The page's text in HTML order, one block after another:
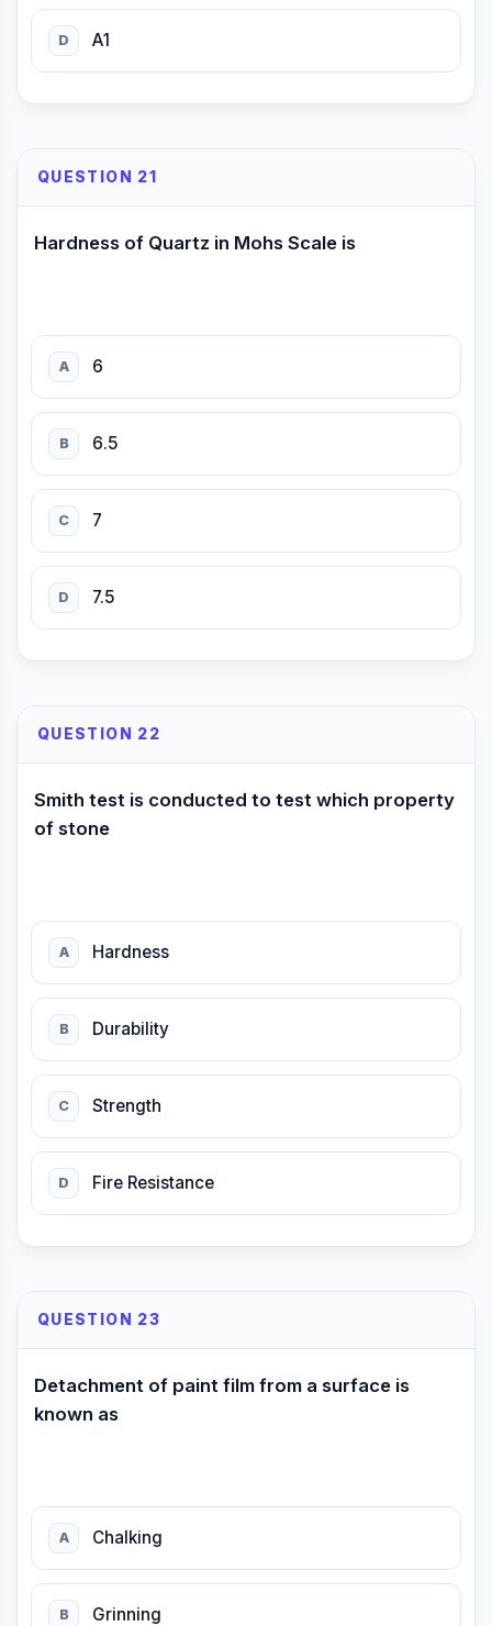
D A1
QUESTION 21
Hardness of Quartz in Mohs Scale is
A 6
B 6.5
C 7
D 7.5
QUESTION 22
Smith test is conducted to test which property
of stone
A Hardness
B Durability
C Strength
D Fire Resistance
QUESTION 23
Detachment of paint film from a surface is
known as
A Chalking
B Grinning